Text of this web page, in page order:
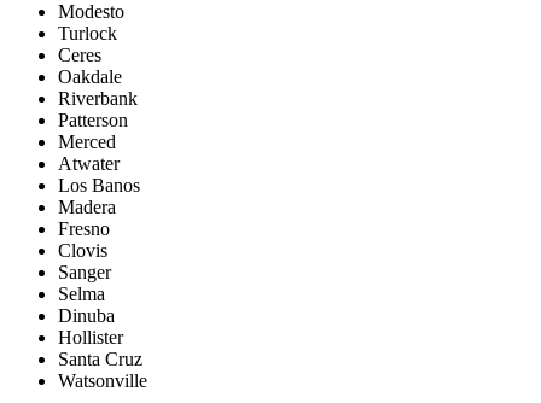
Modesto
Turlock
Ceres
Oakdale
Riverbank
Patterson
Merced
Atwater
Los Banos
Madera
Fresno
Clovis
Sanger
Selma
Dinuba
Hollister
Santa Cruz
Watsonville